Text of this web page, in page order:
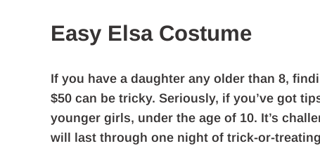
Easy Elsa Costume
If you have a daughter any older than 8,
$50 can be tricky. Seriously, if you’ve got
younger girls, under the age of 10. It’s
will last through one night of trick-or-